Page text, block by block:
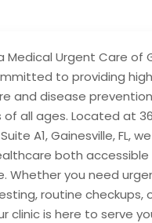
Medical Urgent Care of
to providing
and disease
of all ages. Located at
A1, Gainesville, FL,
both accessible
Whether you need
routine checkups,
clinic is here to serve